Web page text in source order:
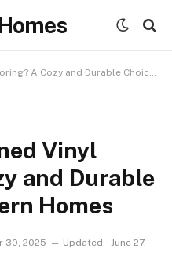
and Durable Choice for Modern Homes
Vinyl
and Durable
Homes
30, 2025 Updated: June 27,